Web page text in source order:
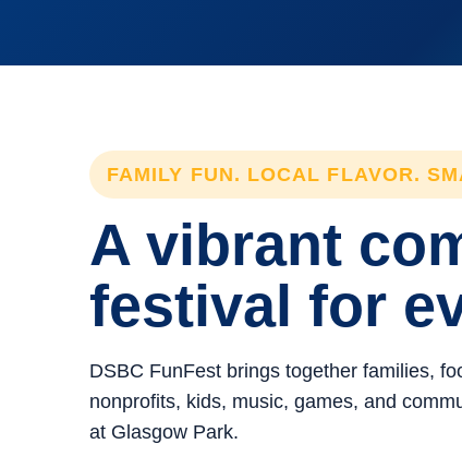
FAMILY FUN. LOCAL FLAVOR.
A vibrant
festival for
DSBC FunFest brings together families,
nonprofits, kids, music, games, and
at Glasgow Park.